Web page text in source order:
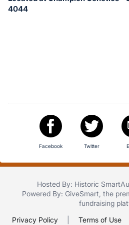
and
4044
Facebook Twitter
Hosted By: Historic
Powered By: GiveSmart , the
fundraising
Privacy Policy
Terms of Use